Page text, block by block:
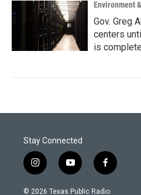
Environment
Gov. Greg
centers
is
Stay Connected
i
n
s
y
o
u
f
a
c
© 2026 Texas Public Radio